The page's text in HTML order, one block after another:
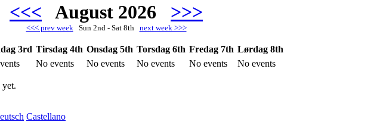
<<< August 2026 >>>
<<< prev weekSun 2nd - Sat 8th next week >>>
3rd Tirsdag 4th Onsdag 5th Torsdag 6th Fredag 7th Lørdag 8th
No events No events No events No events No events
yet.
Castellano